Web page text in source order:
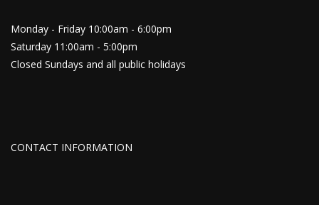
Monday - Friday 10:00am - 6:00pm
Saturday 11:00am - 5:00pm
Closed Sundays and all public holidays
CONTACT INFORMATION